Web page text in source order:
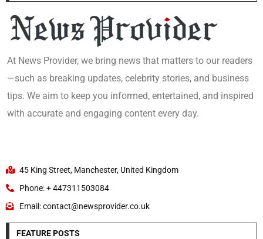
At News Provider, we bring news that matters to our readers
—such as breaking updates, celebrity stories, and business
tips. We aim to keep you informed, entertained, and inspired
with accurate and engaging content every day.
45 King Street, Manchester, United Kingdom
Phone: + 447311503084
Email: contact@newsprovider.co.uk
FEATURE POSTS